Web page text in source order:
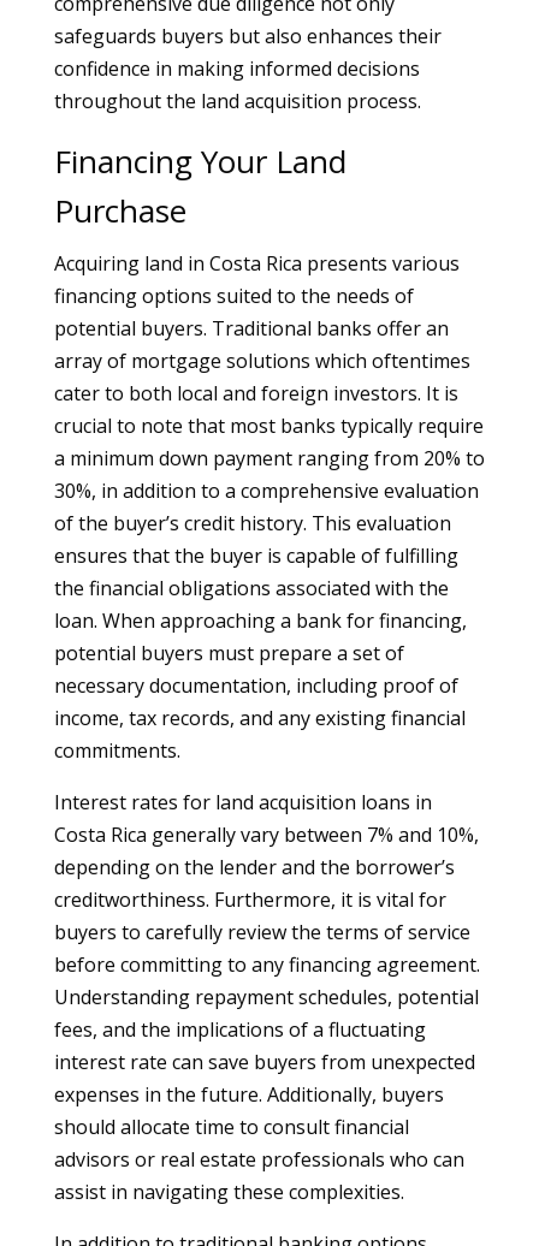
safeguards buyers but also enhances their
confidence in making informed decisions
throughout the land acquisition process.
Financing Your Land
Purchase
Acquiring land in Costa Rica presents various
financing options suited to the needs of
potential buyers. Traditional banks offer an
array of mortgage solutions which oftentimes
cater to both local and foreign investors. It is
crucial to note that most banks typically require
a minimum down payment ranging from 20% to
30%, in addition to a comprehensive evaluation
of the buyer’s credit history. This evaluation
ensures that the buyer is capable of fulfilling
the financial obligations associated with the
loan. When approaching a bank for financing,
potential buyers must prepare a set of
necessary documentation, including proof of
income, tax records, and any existing financial
commitments.
Interest rates for land acquisition loans in
Costa Rica generally vary between 7% and 10%,
depending on the lender and the borrower’s
creditworthiness. Furthermore, it is vital for
buyers to carefully review the terms of service
before committing to any financing agreement.
Understanding repayment schedules, potential
fees, and the implications of a fluctuating
interest rate can save buyers from unexpected
expenses in the future. Additionally, buyers
should allocate time to consult financial
advisors or real estate professionals who can
assist in navigating these complexities.